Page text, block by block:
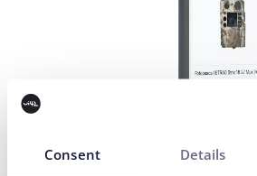
Consent Details